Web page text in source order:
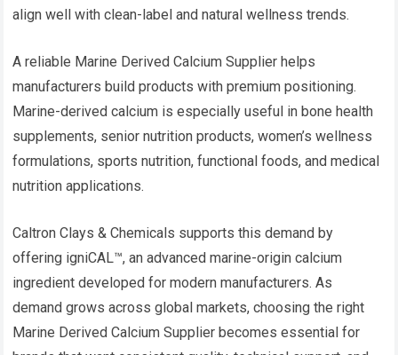
align well with clean-label and natural wellness trends.
A reliable Marine Derived Calcium Supplier helps
manufacturers build products with premium positioning.
Marine-derived calcium is especially useful in bone health
supplements, senior nutrition products, women’s wellness
formulations, sports nutrition, functional foods, and medical
nutrition applications.
Caltron Clays & Chemicals supports this demand by
offering igniCAL™, an advanced marine-origin calcium
ingredient developed for modern manufacturers. As
demand grows across global markets, choosing the right
Marine Derived Calcium Supplier becomes essential for